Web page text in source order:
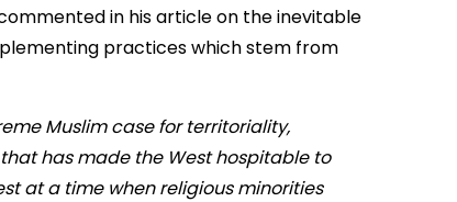
in his article on the inevitable
practices which stem from
Muslim case for territoriality,
has made the West hospitable to
at a time when religious minorities